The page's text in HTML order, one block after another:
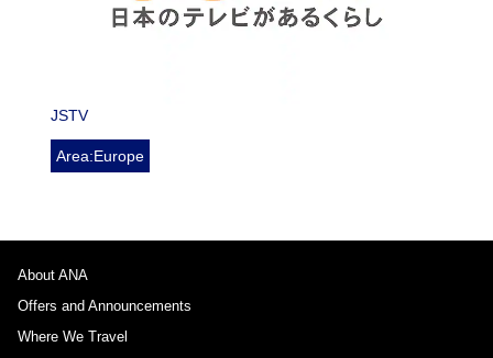
JSTV
Area:Europe
About ANA
Offers and Announcements
Where We Travel